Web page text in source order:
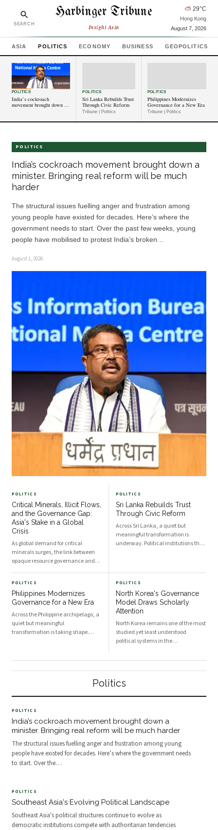
SEARCH
Harbinger Tribune
Insight Asia
⛅ 29°C
Hong Kong
August 7, 2026
ASIA POLITICS ECONOMY BUSINESS GEOPOLITICS
POLITICS
India’s cockroach
movement brought down a
POLITICS
Sri Lanka Rebuilds Trust
Through Civic Reform
Tribune | Politics
POLITICS
Philippines Modernizes
Governance for a New Era
Tribune | Politics
POLITICS
India’s cockroach movement brought down a
minister. Bringing real reform will be much
harder
The structural issues fuelling anger and frustration among
young people have existed for decades. Here’s where the
government needs to start. Over the past few weeks, young
people have mobilised to protest India’s broken…
August 1, 2026
POLITICS
Critical Minerals, Illicit Flows,
and the Governance Gap:
Asia's Stake in a Global
Crisis
As global demand for critical
minerals surges, the link between
opaque resource governance and
The dynamics shaping conflict in
Africa carry direct lessons for
resource-rich nations across Asia,
where governance deficits in the
extractive sector pose parallel risks
POLITICS
Sri Lanka Rebuilds Trust
Through Civic Reform
Across Sri Lanka, a quiet but
meaningful transformation is
underway. Political institutions that
build a more accountable and
responsive state. The momentum,
visible from Colombo's
administrative corridors to
provincial councils in the north and
east, signals a genuine shift in how
POLITICS
Philippines Modernizes
Governance for a New Era
Across the Philippine archipelago, a
quiet but meaningful
transformation is taking shape.
structures and bureaucratic inertia
This shift reflects a broader national
the state with the expectations of a
younger, more digitally connected
population.
POLITICS
North Korea's Governance
Model Draws Scholarly
Attention
North Korea remains one of the most
studied yet least understood
political systems in the
international academic interest in
attention toward how the
Democratic People's Republic of
political continuity across
generations — offering a rare case
organization.
Politics
POLITICS
India’s cockroach movement brought down a
minister. Bringing real reform will be much harder
The structural issues fuelling anger and frustration among young
people have existed for decades. Here’s where the government needs
to start. Over the…
POLITICS
Southeast Asia's Evolving Political Landscape
Southeast Asia's political structures continue to evolve as
democratic institutions compete with authoritarian tendencies